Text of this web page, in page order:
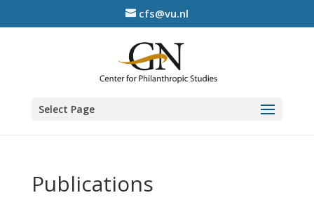
cfs@vu.nl
Select Page
Publications